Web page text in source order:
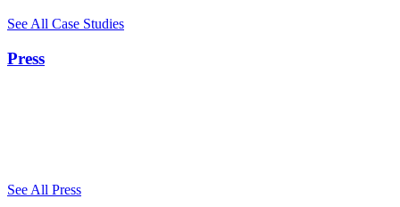
See All Case Studies
Press
See All Press